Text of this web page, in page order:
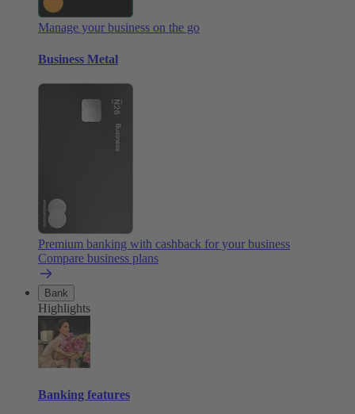
Manage your business on the go
Business Metal
Premium banking with cashback for your business
Compare business plans
Bank
Highlights
Banking features